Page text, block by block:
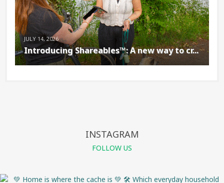
JULY 14, 2026
Introducing Shareables™: A new way to cr...
INSTAGRAM
FOLLOW US